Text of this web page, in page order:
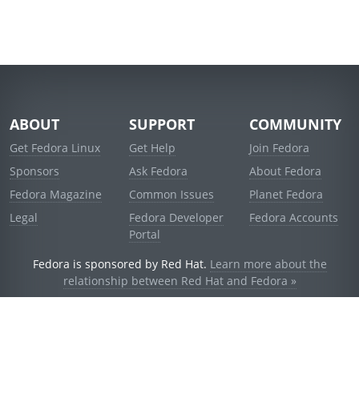
ABOUT
Get Fedora Linux
Sponsors
Fedora Magazine
Legal
SUPPORT
Get Help
Ask Fedora
Common Issues
Fedora Developer
Portal
COMMUNITY
Join Fedora
About Fedora
Planet Fedora
Fedora Accounts
Fedora is sponsored by Red Hat. Learn more about the
relationship between Red Hat and Fedora »